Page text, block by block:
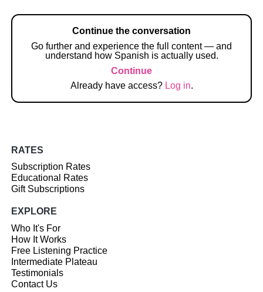
Continue the conversation
Go further and experience the full content — and
understand how Spanish is actually used.
Continue
Already have access? Log in.
RATES
Subscription Rates
Educational Rates
Gift Subscriptions
EXPLORE
Who It's For
How It Works
Free Listening Practice
Intermediate Plateau
Testimonials
Contact Us